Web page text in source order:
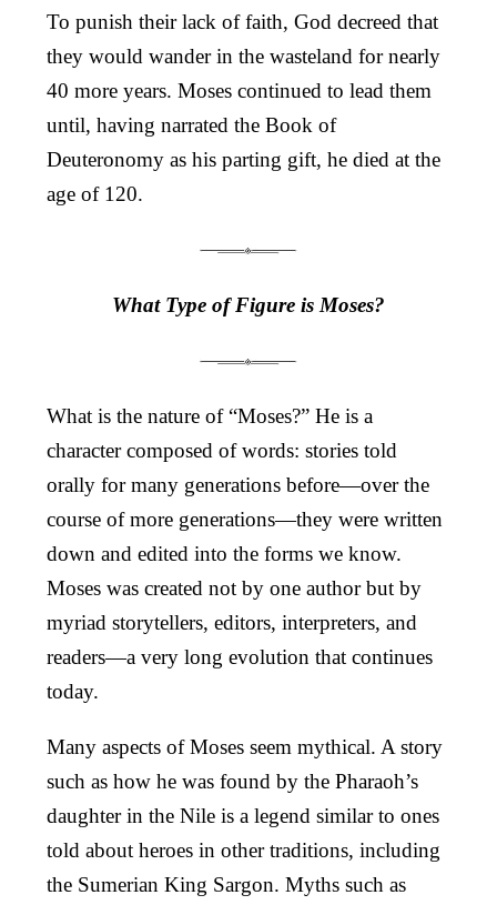
To punish their lack of faith, God decreed that
they would wander in the wasteland for nearly
40 more years. Moses continued to lead them
until, having narrated the Book of
Deuteronomy as his parting gift, he died at the
age of 120.
What Type of Figure is Moses?
What is the nature of “Moses?” He is a
character composed of words: stories told
orally for many generations before—over the
course of more generations—they were written
down and edited into the forms we know.
Moses was created not by one author but by
myriad storytellers, editors, interpreters, and
readers—a very long evolution that continues
today.
Many aspects of Moses seem mythical. A story
such as how he was found by the Pharaoh’s
daughter in the Nile is a legend similar to ones
told about heroes in other traditions, including
the Sumerian King Sargon. Myths such as